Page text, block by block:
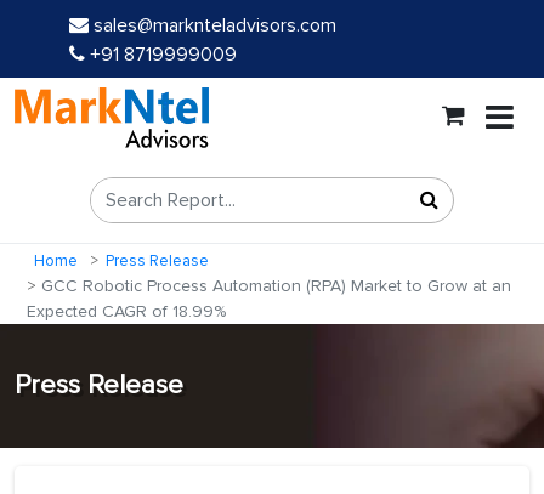
sales@marknteladvisors.com
+91 8719999009
Home Press Release
GCC Robotic Process Automation (RPA) Market to Grow at an
Expected CAGR of 18.99%
Press Release